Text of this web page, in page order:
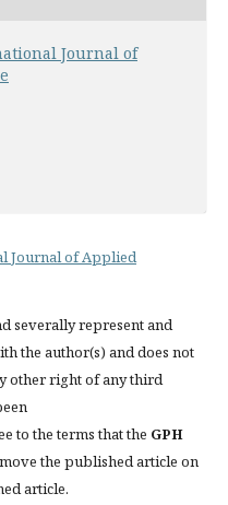
Journal of
Journal of Applied
severally represent and
the author(s) and does not
other right of any third
to the terms that the GPH
the published article on
article.